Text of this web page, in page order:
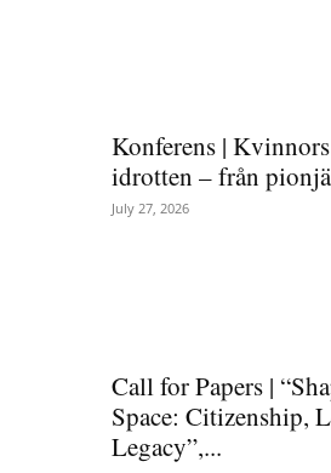
Konferens |
idrotten – från
July 27, 2026
Call for Papers |
Space: Citizenship,
Legacy”,...